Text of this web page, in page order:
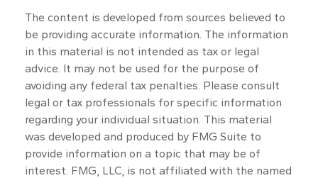
The content is developed from sources believed to
be providing accurate information. The information
in this material is not intended as tax or legal
advice. It may not be used for the purpose of
avoiding any federal tax penalties. Please consult
legal or tax professionals for specific information
regarding your individual situation. This material
was developed and produced by FMG Suite to
provide information on a topic that may be of
interest. FMG, LLC, is not affiliated with the named